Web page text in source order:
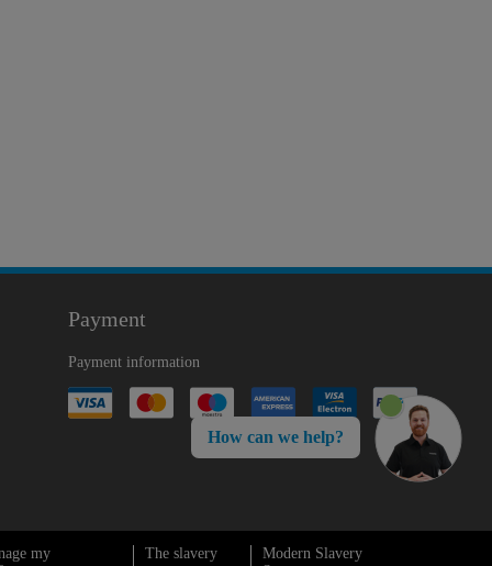
Payment
Payment information
my
The slavery
Modern Slavery
How can we help?